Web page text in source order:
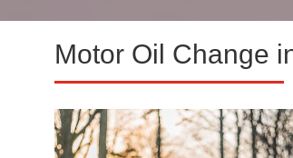
Motor Oil Change